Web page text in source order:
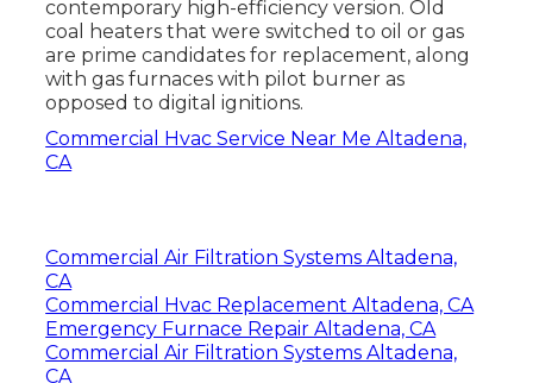
contemporary high-efficiency version. Old
coal heaters that were switched to oil or gas
are prime candidates for replacement, along
with gas furnaces with pilot burner as
opposed to digital ignitions.
Commercial Hvac Service Near Me Altadena,
CA
Commercial Air Filtration Systems Altadena,
CA
Commercial Hvac Replacement Altadena, CA
Emergency Furnace Repair Altadena, CA
Commercial Air Filtration Systems Altadena,
CA